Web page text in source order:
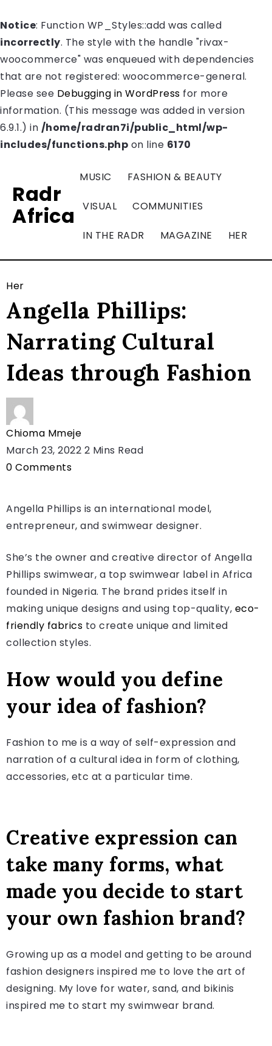
Notice: Function WP_Styles::add was called
incorrectly. The style with the handle "rivax-
woocommerce" was enqueued with dependencies
that are not registered: woocommerce-general.
Please see Debugging in WordPress for more
information. (This message was added in version
6.9.1.) in /home/radran7i/public_html/wp-
includes/functions.php on line 6170
Radr
Africa
MUSIC FASHION & BEAUTY
VISUAL COMMUNITIES
IN THE RADR MAGAZINE HER
Her
Angella Phillips:
Narrating Cultural
Ideas through Fashion
Chioma Mmeje
March 23, 2022 2 Mins Read
0 Comments
Angella Phillips is an international model,
entrepreneur, and swimwear designer.
She’s the owner and creative director of Angella
Phillips swimwear, a top swimwear label in Africa
founded in Nigeria. The brand prides itself in
making unique designs and using top-quality, eco-
friendly fabrics to create unique and limited
collection styles.
How would you define
your idea of fashion?
Fashion to me is a way of self-expression and
narration of a cultural idea in form of clothing,
accessories, etc at a particular time.
Creative expression can
take many forms, what
made you decide to start
your own fashion brand?
Growing up as a model and getting to be around
fashion designers inspired me to love the art of
designing. My love for water, sand, and bikinis
inspired me to start my swimwear brand.